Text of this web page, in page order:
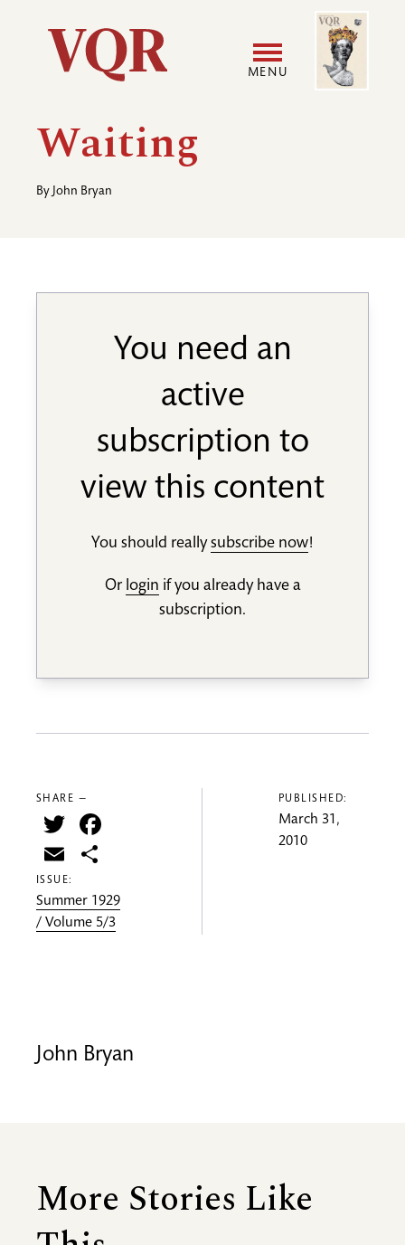
Utility
Main
navigation
MENU
Image
Waiting
By John Bryan
You need an
active
subscription to
view this content
You should reallysubscribe now!
Or login if you already have a
subscription.
SHARE —
Twitter
Email
ISSUE:
Summer 1929
/ Volume 5/3
PUBLISHED:
March 31,
2010
John Bryan
More Stories Like